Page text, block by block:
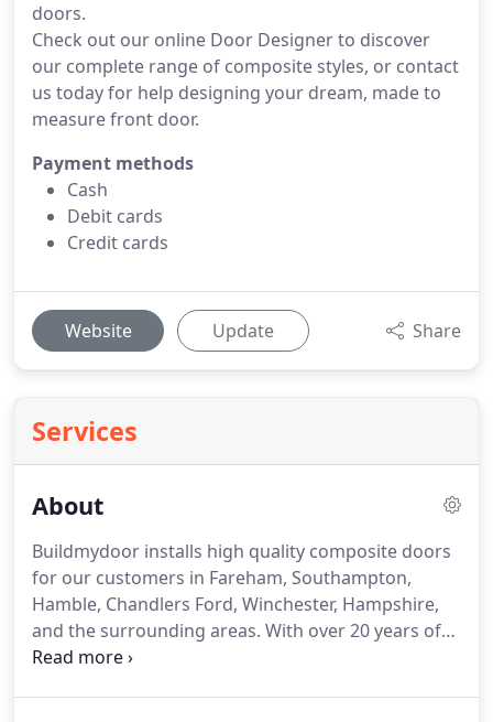
doors.
Check out our online Door Designer to discover
our complete range of composite styles, or contact
us today for help designing your dream, made to
measure front door.
Payment methods
Cash
Debit cards
Credit cards
Website Update Share
Services
About
Buildmydoor installs high quality composite doors
for our customers in Fareham, Southampton,
Hamble, Chandlers Ford, Winchester, Hampshire,
and the surrounding areas. With over 20 years of
experience in the home improvement industry, we